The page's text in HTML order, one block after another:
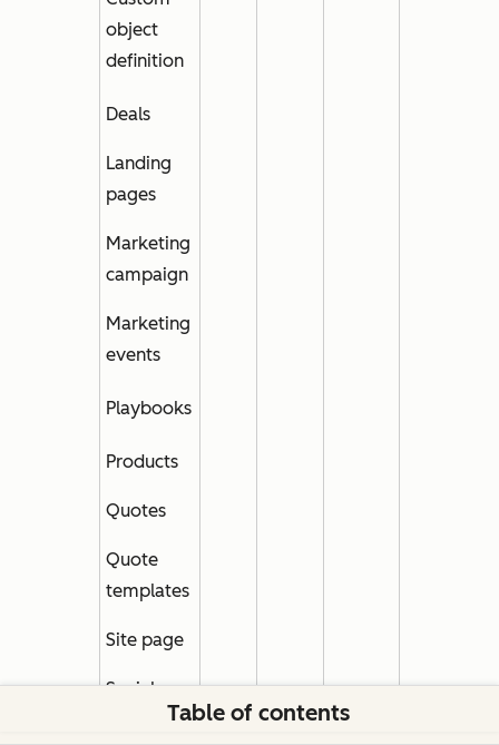
object
definition
Deals
Landing
pages
Marketing
campaign
Marketing
events
Playbooks
Products
Quotes
Quote
templates
Site page
Social
channelsTable of contents